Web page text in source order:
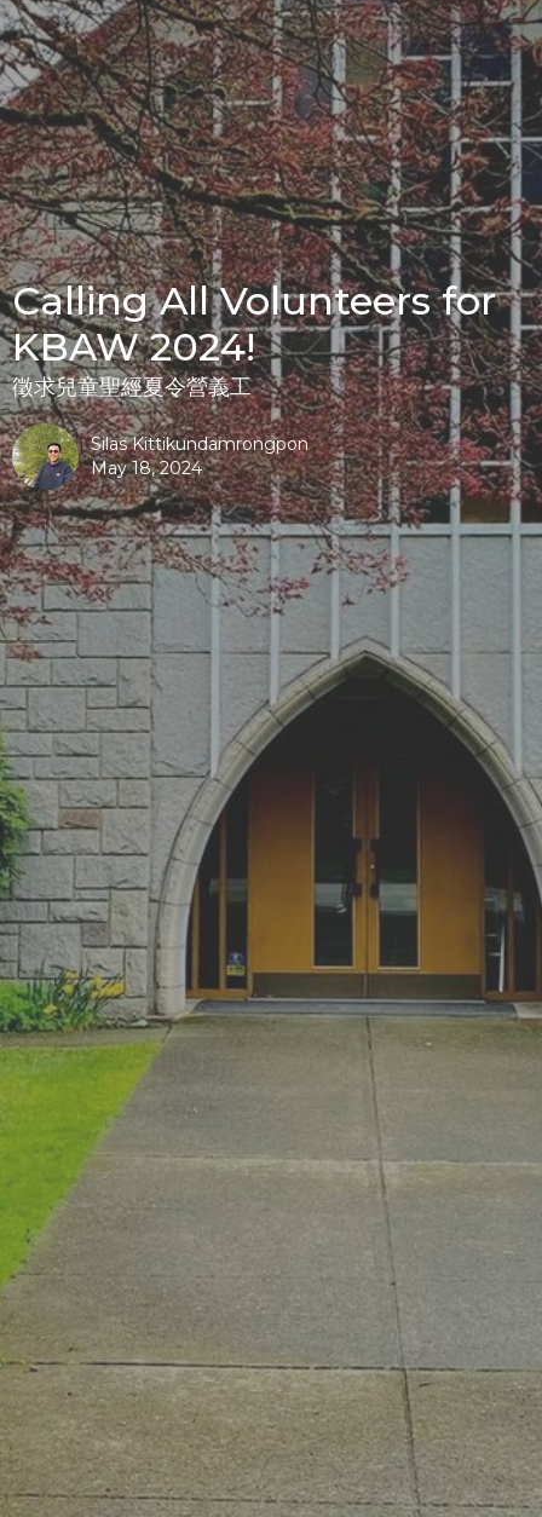
Calling All Volunteers for
KBAW 2024!
徵求兒童聖經夏令營義工
Silas Kittikundamrongpon
May 18, 2024